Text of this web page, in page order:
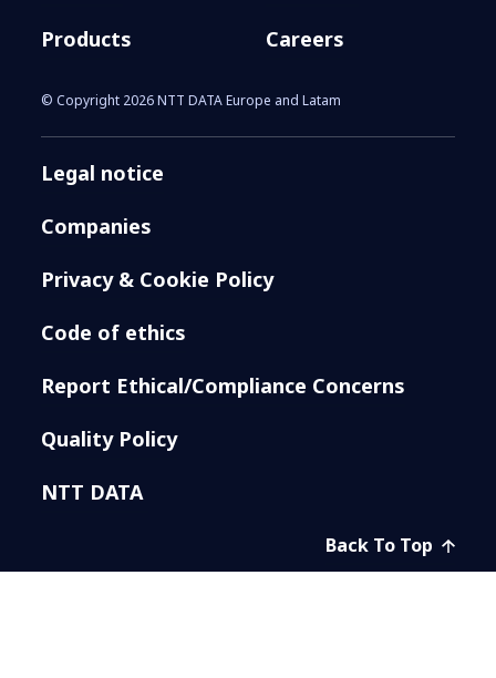
Products
Careers
© Copyright 2026 NTT DATA Europe and Latam
Legal notice
Companies
Privacy & Cookie Policy
Code of ethics
Report Ethical/Compliance Concerns
Quality Policy
NTT DATA
Back To Top